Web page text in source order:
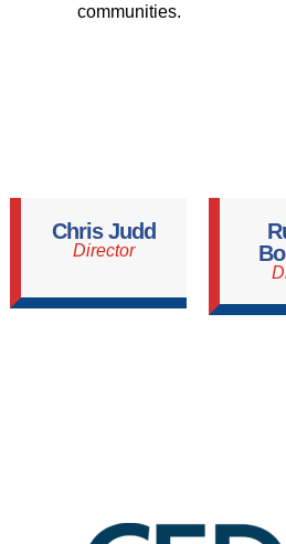
communities.
Chris Judd
Director